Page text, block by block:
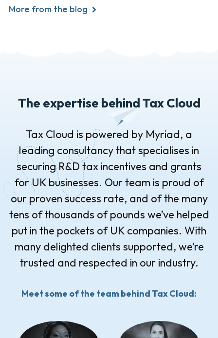
More from the blog
The expertise behind Tax Cloud
Tax Cloud is powered by Myriad, a
leading consultancy that specialises in
securing R&D tax incentives and grants
for UK businesses. Our team is proud of
our proven success rate, and of the many
tens of thousands of pounds we’ve helped
put in the pockets of UK companies. With
many delighted clients supported, we’re
trusted and respected in our industry.
Meet some of the team behind Tax Cloud: